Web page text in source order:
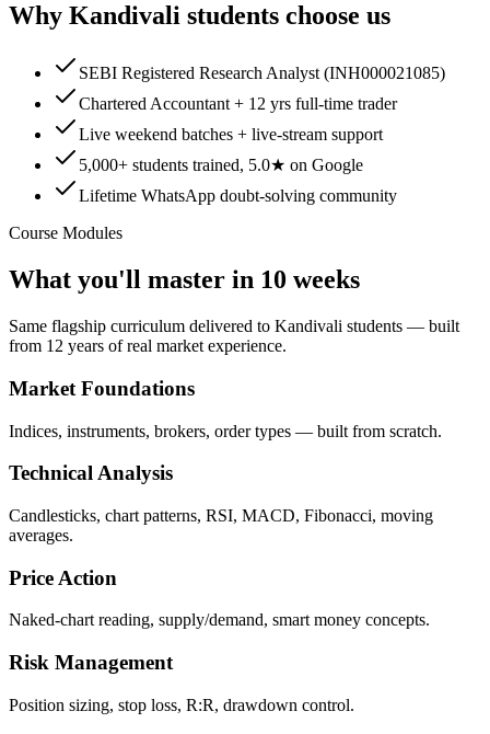
Why Kandivali students choose us
SEBI Registered Research Analyst (INH000021085)
Chartered Accountant + 12 yrs full-time trader
Live weekend batches + live-stream support
5,000+ students trained, 5.0★ on Google
Lifetime WhatsApp doubt-solving community
Course Modules
What you'll master in 10 weeks
Same flagship curriculum delivered to Kandivali students — built
from 12 years of real market experience.
Market Foundations
Indices, instruments, brokers, order types — built from scratch.
Technical Analysis
Candlesticks, chart patterns, RSI, MACD, Fibonacci, moving
averages.
Price Action
Naked-chart reading, supply/demand, smart money concepts.
Risk Management
Position sizing, stop loss, R:R, drawdown control.